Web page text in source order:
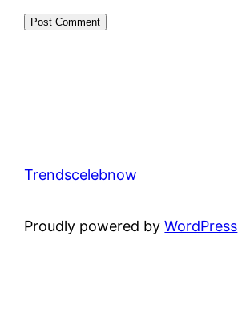
Trendscelebnow
Proudly powered byWordPress